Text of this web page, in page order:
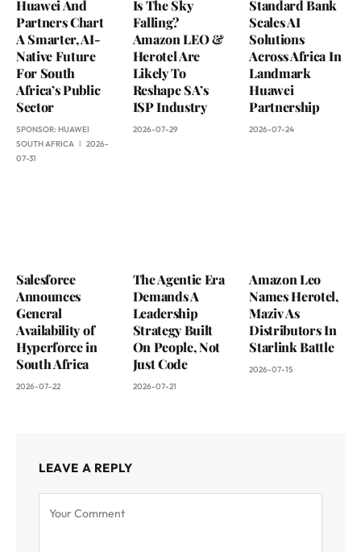
Huawei And
Partners Chart
A Smarter, AI-
Native Future
For South
Africa’s Public
Sector
SPONSOR: HUAWEI
SOUTH AFRICA
2026-
07-31
Is The Sky
Falling?
Amazon LEO &
Herotel Are
Likely To
Reshape SA’s
ISP Industry
2026-07-29
Standard Bank
Scales AI
Solutions
Across Africa In
Landmark
Huawei
Partnership
2026-07-24
Salesforce
Announces
General
Availability of
Hyperforce in
South Africa
2026-07-22
The Agentic Era
Demands A
Leadership
Strategy Built
On People, Not
Just Code
2026-07-21
Amazon Leo
Names Herotel,
Maziv As
Distributors In
Starlink Battle
2026-07-15
LEAVE A REPLY